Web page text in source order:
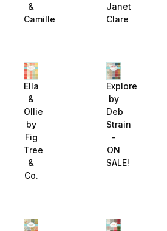
&
Camille
Janet
Clare
Ella
&
Ollie
by
Fig
Tree
&
Co.
Explore
by
Deb
Strain
-
ON
SALE!